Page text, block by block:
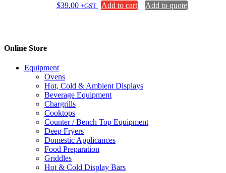
$39.00 +GST Add to cart Add to quote
Online Store
Equipment
Ovens
Hot, Cold & Ambient Displays
Beverage Equipment
Chargrills
Cooktops
Counter / Bench Top Equipment
Deep Fryers
Domestic Applicances
Food Preparation
Griddles
Hot & Cold Display Bars